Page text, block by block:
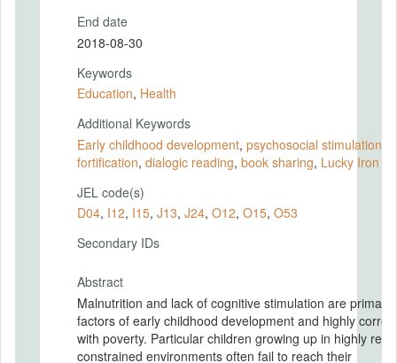
End date
2018-08-30
Keywords
Education, Health
Additional Keywords
Early childhood development, psychosocial stimulation
fortification, dialogic reading, book sharing, Lucky Iron
JEL code(s)
D04, I12, I15, J13, J24, O12, O15, O53
Secondary IDs
Abstract
Malnutrition and lack of cognitive stimulation are primary
factors of early childhood development and highly
with poverty. Particular children growing up in highly
constrained environments often fail to reach their